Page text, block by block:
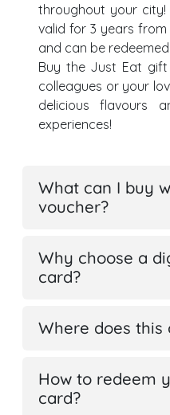
throughout your
valid for 3 years
and can be
Buy the Just Eat
colleagues or your
delicious flavours
experiences!
What can I buy
voucher?
Why choose a
card?
Where does this
How to redeem
card?